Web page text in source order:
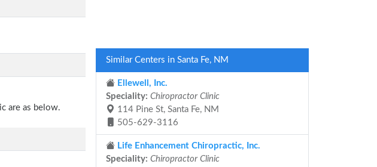
are as below.
Similar Centers in Santa Fe, NM
Ellewell, Inc.
Speciality: Chiropractor Clinic
114 Pine St, Santa Fe, NM
505-629-3116
Life Enhancement Chiropractic, Inc.
Speciality: Chiropractor Clinic